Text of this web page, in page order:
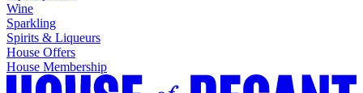
Wine
Sparkling
Spirits & Liqueurs
House Offers
House Membership